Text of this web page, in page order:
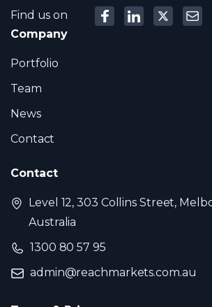
Find us on
Company
Portfolio
Team
News
Contact
Contact
Level 12, 303 Collins Street,
Australia
1300 80 57 95
admin@reachmarkets.com.au